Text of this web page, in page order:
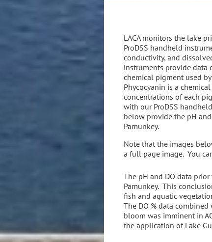
LACA monitors the lake
ProDSS handheld
conductivity, and
instruments provide data
chemical pigment used
Phycocyanin is a
concentrations of each
with our ProDSS
below provide the pH
Pamunkey.
Note that the images
a full page image. You
The pH and DO data
Pamunkey. This
fish and aquatic
The DO % data
bloom was imminent in
the application of Lake